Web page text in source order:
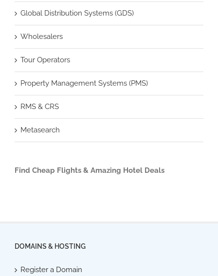
Global Distribution Systems (GDS)
Wholesalers
Tour Operators
Property Management Systems (PMS)
RMS & CRS
Metasearch
Find Cheap Flights & Amazing Hotel Deals
DOMAINS & HOSTING
Register a Domain